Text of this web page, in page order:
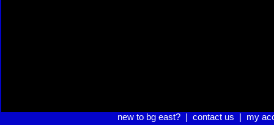
new to bg east?| contact us my